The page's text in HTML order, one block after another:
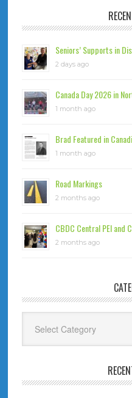
Seniors’ Supports in
2 days ago
Canada Day 2026 in
1 month ago
Brad Featured in
1 month ago
Road Markings
2 months ago
CBDC Central PEI and
2 months ago